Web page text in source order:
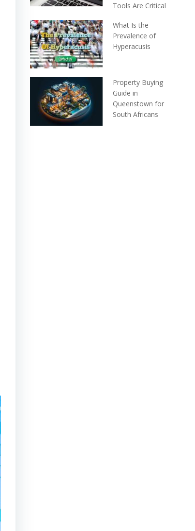
Tools Are Critical
What Is the
Prevalence of
Hyperacusis
Property Buying
Guide in
Queenstown for
South Africans